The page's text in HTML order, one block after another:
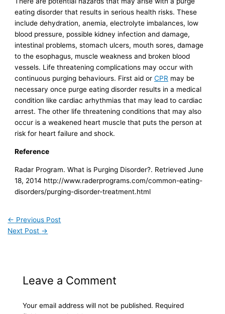
eating disorder that results in serious health risks. These
include dehydration, anemia, electrolyte imbalances, low
blood pressure, possible kidney infection and damage,
intestinal problems, stomach ulcers, mouth sores, damage
to the esophagus, muscle weakness and broken blood
vessels. Life threatening complications may occur with
continuous purging behaviours. First aid orCPR may be
necessary once purge eating disorder results in a medical
condition like cardiac arhythmias that may lead to cardiac
arrest. The other life threatening conditions that may also
occur is a weakened heart muscle that puts the person at
risk for heart failure and shock.
Reference
Radar Program. What is Purging Disorder?. Retrieved June
18, 2014 http://www.raderprograms.com/common-eating-
disorders/purging-disorder-treatment.html
← Previous Post
Next Post →
Leave a Comment
Your email address will not be published. Required